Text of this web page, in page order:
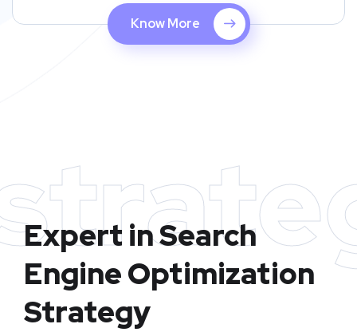
Know More
Expert in Search
Engine Optimization
Strategy